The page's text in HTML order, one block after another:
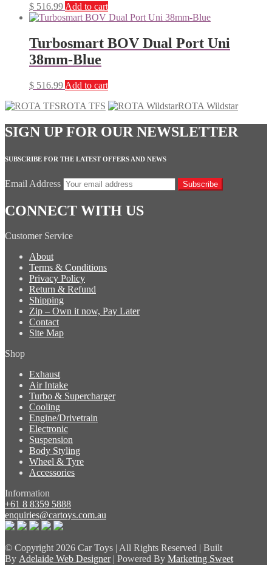
$ 516.99 Add to cart
Turbosmart BOV Dual Port Uni
38mm-Blue
$ 516.99 Add to cart
ROTA TFS
ROTA Wildstar
SIGN UP FOR OUR NEWSLETTER
SUBSCRIBE FOR THE LATEST OFFERS AND NEWS
Email Address Subscribe
CONNECT WITH US
Customer Service
About
Terms & Conditions
Privacy Policy
Return & Refund
Shipping
Zip – Own it now, Pay Later
Contact
Site Map
Shop
Exhaust
Air Intake
Turbo & Supercharger
Cooling
Engine/Drivetrain
Electronic
Suspension
Body Styling
Wheel & Tyre
Accessories
Information
+61 8 8359 5888
enquiries@cartoys.com.au
© Copyright2026 Car Toys | All Rights Reserved | Built
By Adelaide Web Designer| Powered By Marketing Sweet